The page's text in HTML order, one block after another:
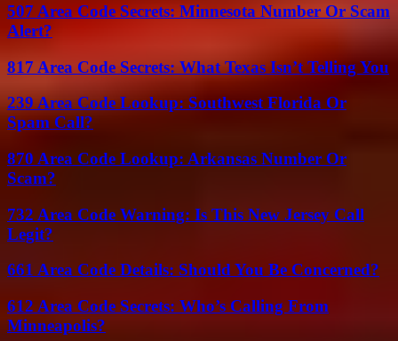
507 Area Code Secrets: Minnesota Number Or Scam
Alert?
817 Area Code Secrets: What Texas Isn’t Telling You
239 Area Code Lookup: Southwest Florida Or
Spam Call?
870 Area Code Lookup: Arkansas Number Or
Scam?
732 Area Code Warning: Is This New Jersey Call
Legit?
661 Area Code Details: Should You Be Concerned?
612 Area Code Secrets: Who’s Calling From
Minneapolis?